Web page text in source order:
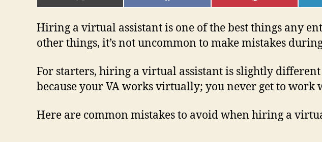
ON
(TWITTER)
ON
ON
Hiring a virtual assistant is one of the best things any
other things, it’s not uncommon to make mistakes
For starters, hiring a virtual assistant is slightly
because your VA works virtually; you never get to work
Here are common mistakes to avoid when hiring a